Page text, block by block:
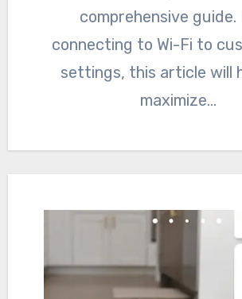
comprehensive guide.
connecting to Wi-Fi to
settings, this article will
maximize…